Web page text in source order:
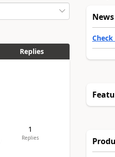
Replies
1
Replies